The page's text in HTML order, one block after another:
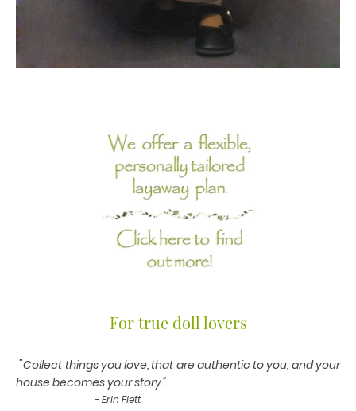
For true doll lovers
"Collect things you love, that are authentic to you, and your
house becomes your story."
- Erin Flett